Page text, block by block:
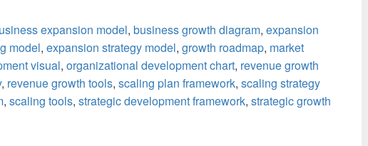
expansion model, business growth diagram, expansion
model, expansion strategy model, growth roadmap, market
visual, organizational development chart, revenue growth
, revenue growth tools, scaling plan framework, scaling strategy
, scaling tools, strategic development framework, strategic growth